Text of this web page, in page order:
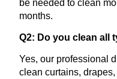
be needed to clean
months.
Q2: Do you clean all
Yes, our professional
clean curtains,